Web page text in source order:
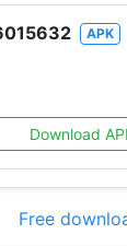
APK
Download
Free